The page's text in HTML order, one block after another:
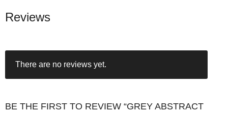
a
A
t
u
Reviews
There are no reviews yet.
BE THE FIRST TO REVIEW “GREY ABSTRACT